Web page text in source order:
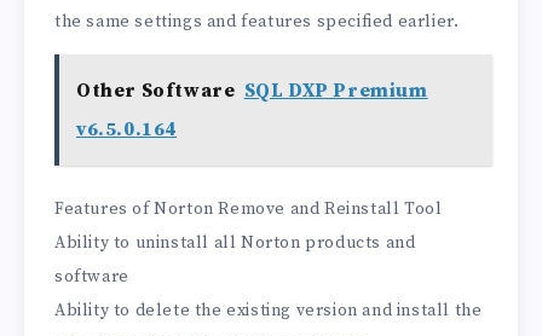
the same settings and features specified earlier.
Other Software SQL DXP Premium
v6.5.0.164
Features of Norton Remove and Reinstall Tool
Ability to uninstall all Norton products and
software
Ability to delete the existing version and install the